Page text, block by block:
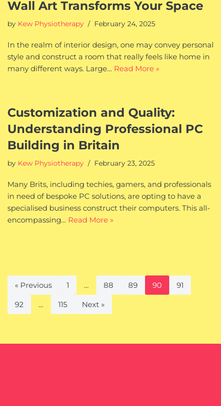
Wall Art Transforms Your Space
by Kew Physiotherapy February 24, 2025
In the realm of interior design, one may convey personal
style and construct a room that really feels like home in
many different ways. Large… Read More »
Customization and Quality:
Understanding Professional PC
Building in Britain
by Kew Physiotherapy February 23, 2025
Many Brits, including techies, gamers, and professionals
in need of bespoke PC solutions, are opting to have a
specialised business construct their computers. This all-
encompassing… Read More »
« Previous 1 … 88 89 90 91
92 … 115 Next »